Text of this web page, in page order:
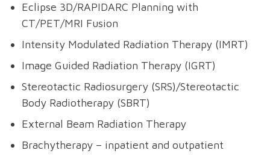
Eclipse 3D/RAPIDARC Planning with
CT/PET/MRI Fusion
Intensity Modulated Radiation Therapy (IMRT)
Image Guided Radiation Therapy (IGRT)
Stereotactic Radiosurgery (SRS)/Stereotactic
Body Radiotherapy (SBRT)
External Beam Radiation Therapy
Brachytherapy – inpatient and outpatient